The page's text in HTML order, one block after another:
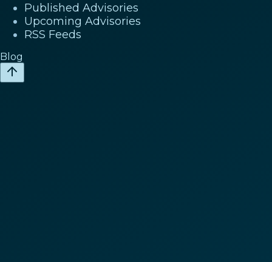
Published Advisories
Upcoming Advisories
RSS Feeds
Blog